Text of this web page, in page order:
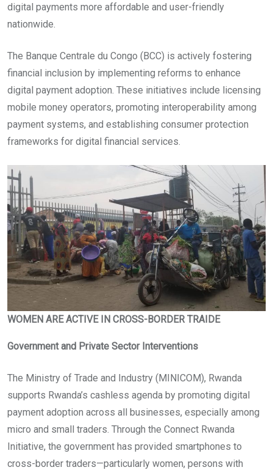
digital payments more affordable and user-friendly
nationwide.
The Banque Centrale du Congo (BCC) is actively fostering
financial inclusion by implementing reforms to enhance
digital payment adoption. These initiatives include licensing
mobile money operators, promoting interoperability among
payment systems, and establishing consumer protection
frameworks for digital financial services.
WOMEN ARE ACTIVE IN CROSS-BORDER TRAIDE
Government and Private Sector Interventions
The Ministry of Trade and Industry (MINICOM), Rwanda
supports Rwanda’s cashless agenda by promoting digital
payment adoption across all businesses, especially among
micro and small traders. Through the Connect Rwanda
Initiative, the government has provided smartphones to
cross-border traders—particularly women, persons with